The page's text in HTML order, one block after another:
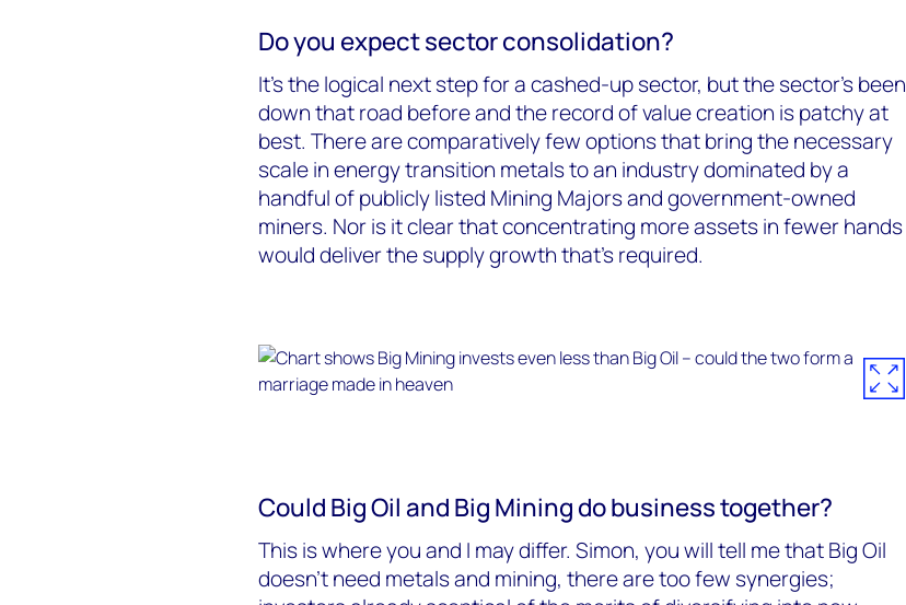
Do you expect sector consolidation?
It’s the logical next step for a cashed-up sector, but the sector’s been
down that road before and the record of value creation is patchy at
best. There are comparatively few options that bring the necessary
scale in energy transition metals to an industry dominated by a
handful of publicly listed Mining Majors and government-owned
miners. Nor is it clear that concentrating more assets in fewer hands
would deliver the supply growth that’s required.
Could Big Oil and Big Mining do business together?
This is where you and I may differ. Simon, you will tell me that Big Oil
doesn’t need metals and mining, there are too few synergies;